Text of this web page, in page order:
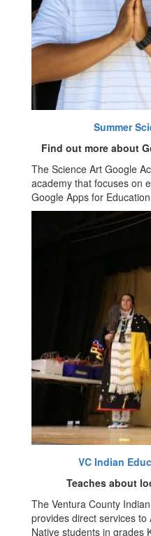
Summer
Find out more about
The Science Art Google
academy that focuses on
Google Apps for
VC Indian
Teaches about
The Ventura County
provides direct services
Native students in grades